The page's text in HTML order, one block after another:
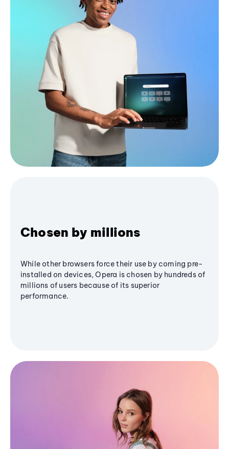
Chosen by millions
While other browsers force their use by coming pre-
installed on devices, Opera is chosen by hundreds of
millions of users because of its superior
performance.